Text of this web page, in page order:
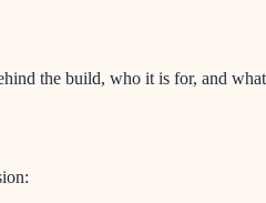
the build, who it is for, and